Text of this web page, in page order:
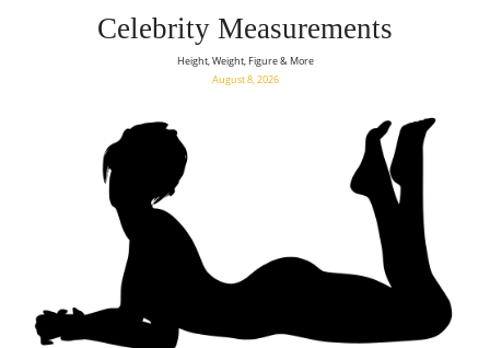
Celebrity Measurements
Height, Weight, Figure & More
August 8, 2026